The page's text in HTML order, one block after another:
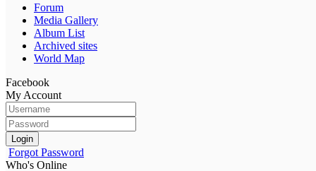
Forum
Media Gallery
Album List
Archived sites
World Map
Facebook
My Account
Login
Forgot Password
Who's Online